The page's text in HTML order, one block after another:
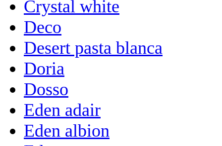
Crystal white
Deco
Desert pasta blanca
Doria
Dosso
Eden adair
Eden albion